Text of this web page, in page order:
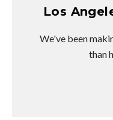
Los
We've been
than